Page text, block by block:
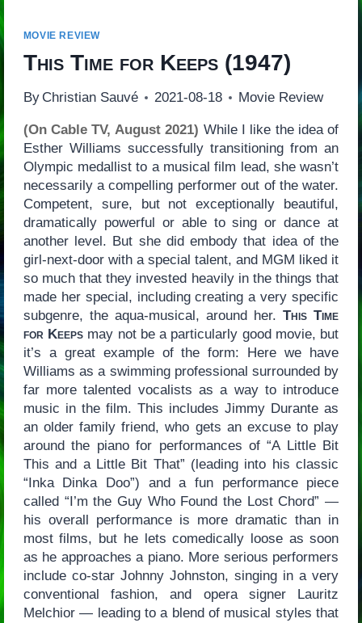
MOVIE REVIEW
This Time for Keeps(1947)
By Christian Sauvé 2021-08-18 Movie Review
(On Cable TV, August 2021) While I like the idea of
Esther Williams successfully transitioning from an
Olympic medallist to a musical film lead, she wasn’t
necessarily a compelling performer out of the water.
Competent, sure, but not exceptionally beautiful,
dramatically powerful or able to sing or dance at
another level. But she did embody that idea of the
girl-next-door with a special talent, and MGM liked it
so much that they invested heavily in the things that
made her special, including creating a very specific
subgenre, the aqua-musical, around her.This Time
for Keeps may not be a particularly good movie, but
it’s a great example of the form: Here we have
Williams as a swimming professional surrounded by
far more talented vocalists as a way to introduce
music in the film. This includes Jimmy Durante as
an older family friend, who gets an excuse to play
around the piano for performances of “A Little Bit
This and a Little Bit That” (leading into his classic
“Inka Dinka Doo”) and a fun performance piece
called “I’m the Guy Who Found the Lost Chord” —
his overall performance is more dramatic than in
most films, but he lets comedically loose as soon
as he approaches a piano. More serious performers
include co-star Johnny Johnston, singing in a very
conventional fashion, and opera signer Lauritz
Melchior — leading to a blend of musical styles that